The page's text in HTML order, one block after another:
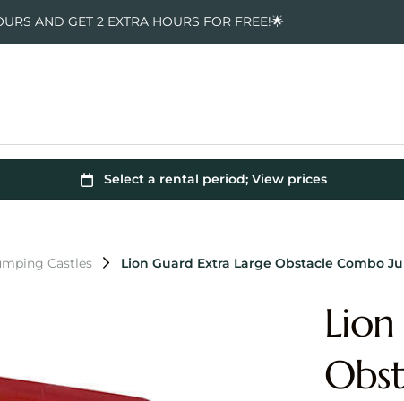
AND GET 2 EXTRA HOURS FOR FREE!🌟
Castles Lion Guard Extra Large Obstacle Combo